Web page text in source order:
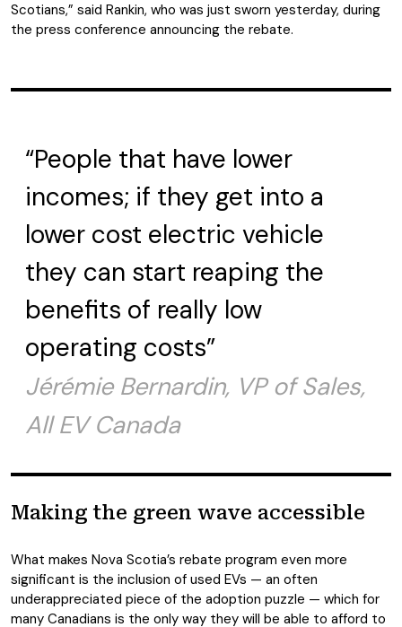
Scotians,” said Rankin, who was just sworn yesterday, during
the press conference announcing the rebate.
“People that have lower
incomes; if they get into a
lower cost electric vehicle
they can start reaping the
benefits of really low
operating costs”
Jérémie Bernardin, VP of Sales,
All EV Canada
Making the green wave accessible
What makes Nova Scotia’s rebate program even more
significant is the inclusion of used EVs — an often
underappreciated piece of the adoption puzzle — which for
many Canadians is the only way they will be able to afford to